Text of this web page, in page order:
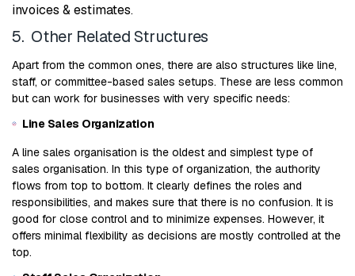
invoices & estimates.
5. Other Related Structures
Apart from the common ones, there are also structures like line,
staff, or committee-based sales setups. These are less common
but can work for businesses with very specific needs:
Line Sales Organization
A line sales organisation is the oldest and simplest type of
sales organisation. In this type of organization, the authority
flows from top to bottom. It clearly defines the roles and
responsibilities, and makes sure that there is no confusion. It is
good for close control and to minimize expenses. However, it
offers minimal flexibility as decisions are mostly controlled at the
top.